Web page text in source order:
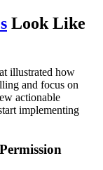
Look Like
illustrated how
and focus on
actionable
implementing